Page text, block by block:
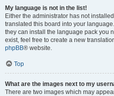
My language is not in the list!
Either the administrator has not
translated this board into your
they can install the language pack you
exist, feel free to create a new
phpBB® website.
Top
What are the images next to my
There are two images which may